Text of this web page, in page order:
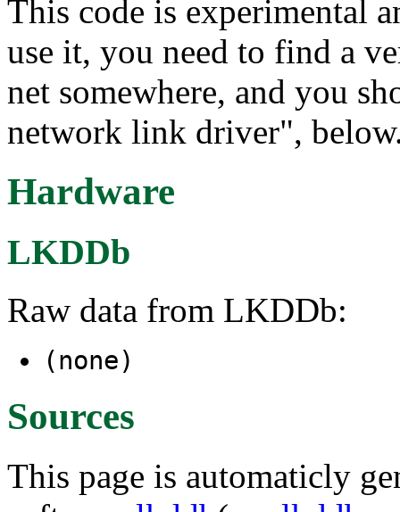
This code is experimental
use it, you need to find a
net somewhere, and you
network link driver",
Hardware
LKDDb
Raw data from LKDDb:
(none)
Sources
This page is automaticly